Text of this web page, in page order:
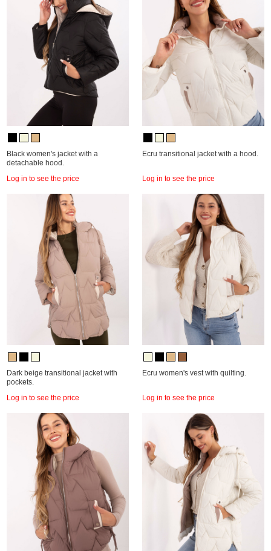
Black women's jacket with a
detachable hood.
Log in to see the price
Ecru transitional jacket with a hood.
Log in to see the price
Dark beige transitional jacket with
pockets.
Log in to see the price
Ecru women's vest with quilting.
Log in to see the price